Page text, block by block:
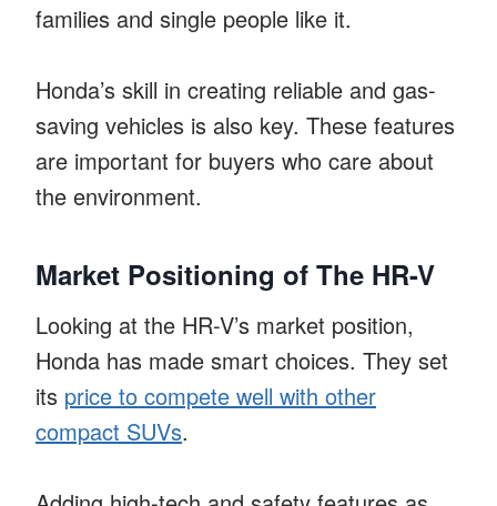
families and single people like it.
Honda’s skill in creating reliable and gas-
saving vehicles is also key. These features
are important for buyers who care about
the environment.
Market Positioning of The HR-V
Looking at the HR-V’s market position,
Honda has made smart choices. They set
its price to compete well with other
compact SUVs.